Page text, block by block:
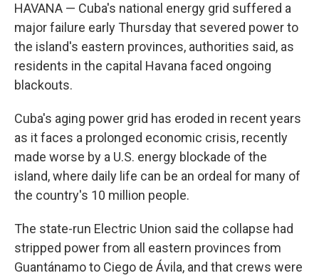
HAVANA — Cuba's national energy grid suffered a
major failure early Thursday that severed power to
the island's eastern provinces, authorities said, as
residents in the capital Havana faced ongoing
blackouts.
Cuba's aging power grid has eroded in recent years
as it faces a prolonged economic crisis, recently
made worse by a U.S. energy blockade of the
island, where daily life can be an ordeal for many of
the country's 10 million people.
The state-run Electric Union said the collapse had
stripped power from all eastern provinces from
Guantánamo to Ciego de Ávila, and that crews were